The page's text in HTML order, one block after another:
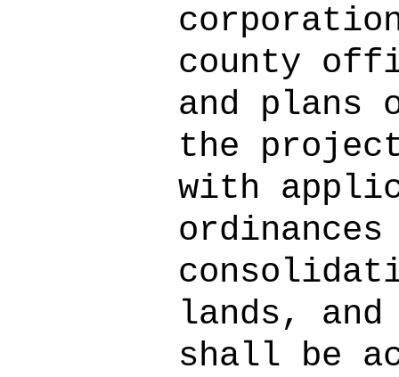
county
and plans
the
with
lands, and
shall be